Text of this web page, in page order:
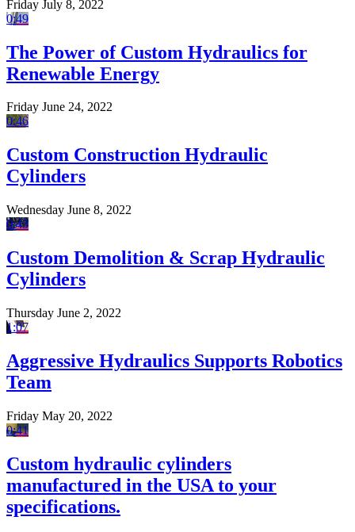
Friday July 8, 2022
0:49
The Power of Custom Hydraulics for
Renewable Energy
Friday June 24, 2022
0:46
Custom Construction Hydraulic
Cylinders
Wednesday June 8, 2022
0:43
Custom Demolition & Scrap Hydraulic
Cylinders
Thursday June 2, 2022
1:07
Aggressive Hydraulics Supports Robotics
Team
Friday May 20, 2022
0:41
Custom hydraulic cylinders
manufactured in the USA to your
specifications.